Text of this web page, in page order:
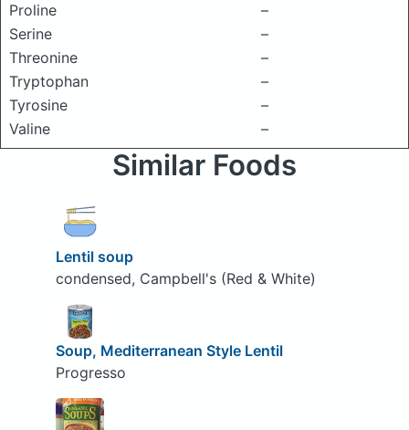
Proline
–
Serine
–
Threonine
–
Tryptophan
–
Tyrosine
–
Valine
–
Similar Foods
Lentil soup
condensed, Campbell's (Red & White)
Soup, Mediterranean Style Lentil
Progresso